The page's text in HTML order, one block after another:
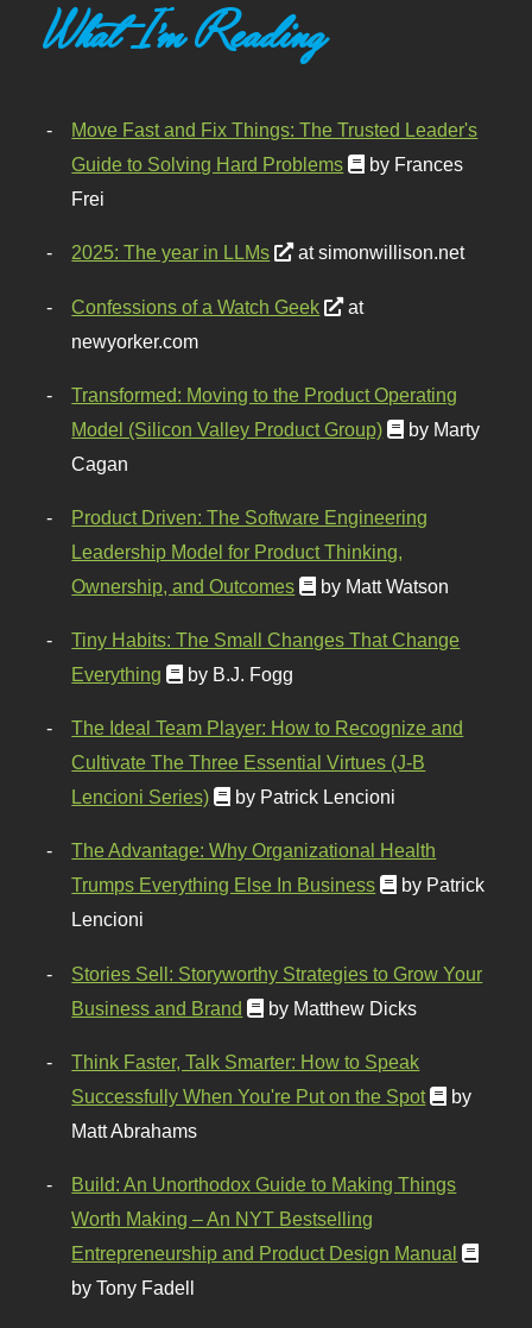
What I'm Reading
Move Fast and Fix Things: The Trusted Leader's
Guide to Solving Hard Problems
by Frances
Frei
2025: The year in LLMs at simonwillison.net
Confessions of a Watch Geek
at
newyorker.com
Transformed: Moving to the Product Operating
Model (Silicon Valley Product Group)
by Marty
Cagan
Product Driven: The Software Engineering
Leadership Model for Product Thinking,
Ownership, and Outcomes
by Matt Watson
Tiny Habits: The Small Changes That Change
Everything
by B.J. Fogg
The Ideal Team Player: How to Recognize and
Cultivate The Three Essential Virtues (J-B
Lencioni Series)
by Patrick Lencioni
The Advantage: Why Organizational Health
Trumps Everything Else In Business
by Patrick
Lencioni
Stories Sell: Storyworthy Strategies to Grow Your
Business and Brand
by Matthew Dicks
Think Faster, Talk Smarter: How to Speak
Successfully When You're Put on the Spot
by
Matt Abrahams
Build: An Unorthodox Guide to Making Things
Worth Making – An NYT Bestselling
Entrepreneurship and Product Design Manual
by Tony Fadell